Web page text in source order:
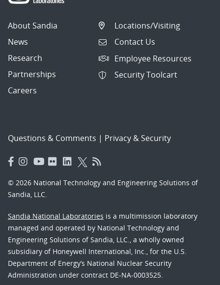
About Sandia
News
Research
Partnerships
Careers
Locations/Visiting
Contact Us
Employee Resources
Security Toolcart
Questions & Comments | Privacy & Security
© 2026 National Technology and Engineering Solutions of
Sandia, LLC.
Sandia National Laboratories is a multimission laboratory
managed and operated by National Technology and
Engineering Solutions of Sandia, LLC., a wholly owned
subsidiary of Honeywell International, Inc., for the U.S.
Department of Energy’s National Nuclear Security
Administration under contract DE-NA-0003525.